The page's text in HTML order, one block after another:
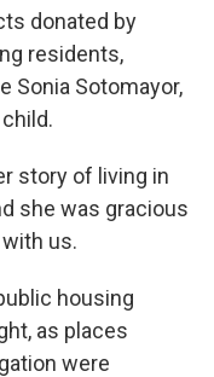
donated by
residents,
Sonia Sotomayor,
story of living in
she was gracious
us.
housing
as places
were